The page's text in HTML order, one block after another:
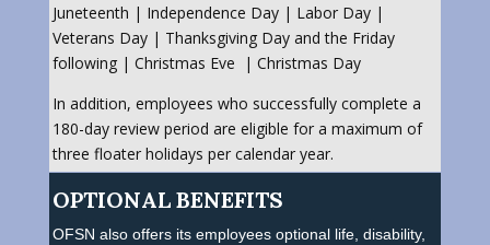
Juneteenth | Independence Day | Labor Day |
Veterans Day | Thanksgiving Day and the Friday
following | Christmas Eve | Christmas Day
In addition, employees who successfully complete a
180-day review period are eligible for a maximum of
three floater holidays per calendar year.
OPTIONAL BENEFITS
OFSN also offers its employees optional life, disability,